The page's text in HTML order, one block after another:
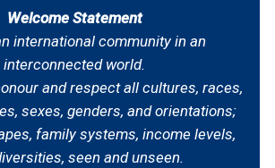
Welcome Statement
international community in an
interconnected world.
and respect all cultures, races,
sexes, genders, and orientations;
family systems, income levels,
seen and unseen.